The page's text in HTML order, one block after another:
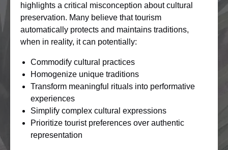
highlights a critical misconception about cultural
preservation. Many believe that tourism
automatically protects and maintains traditions,
when in reality, it can potentially:
Commodify cultural practices
Homogenize unique traditions
Transform meaningful rituals into performative
experiences
Simplify complex cultural expressions
Prioritize tourist preferences over authentic
representation